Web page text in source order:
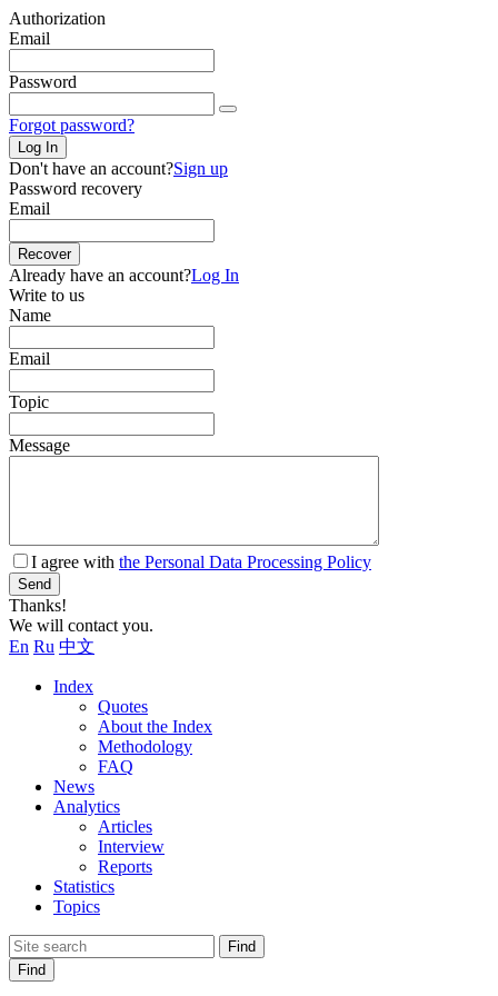
Authorization
Email
Password
Forgot password?
Log In
Don't have an account?Sign up
Password recovery
Email
Recover
Already have an account?Log In
Write to us
Name
Email
Topic
Message
I agree with the Personal Data Processing Policy
Send
Thanks!
We will contact you.
En Ru 中文
Index
Quotes
About the Index
Methodology
FAQ
News
Analytics
Articles
Interview
Reports
Statistics
Topics
Find
Find